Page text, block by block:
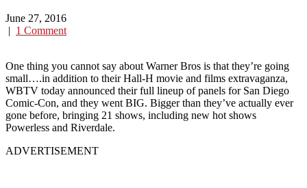
June 27, 2016
| 1 Comment
One thing you cannot say about Warner Bros is that they’re going
small….in addition to their Hall-H movie and films extravaganza,
WBTV today announced their full lineup of panels for San Diego
Comic-Con, and they went BIG. Bigger than they’ve actually ever
gone before, bringing 21 shows, including new hot shows
Powerless and Riverdale.
ADVERTISEMENT